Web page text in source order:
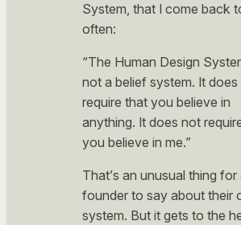
System, that I come back
often:
“The Human Design
not a belief system. It
require that you believe in
anything. It does not
you believe in me.”
That’s an unusual thing for
founder to say about their
system. But it gets to the